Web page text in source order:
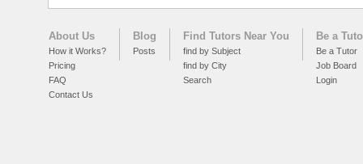
About Us
How it Works?
Pricing
FAQ
Contact Us
Blog
Posts
Find Tutors Near You
find by Subject
find by City
Search
Be a
Be a Tutor
Job Board
Login